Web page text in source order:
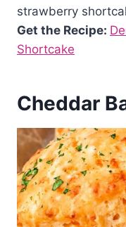
strawberry
Get the Recipe:
Shortcake
Cheddar